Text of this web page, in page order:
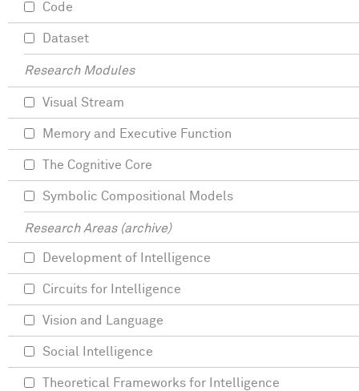
Code
Dataset
Research Modules
Visual Stream
Memory and Executive Function
The Cognitive Core
Symbolic Compositional Models
Research Areas (archive)
Development of Intelligence
Circuits for Intelligence
Vision and Language
Social Intelligence
Theoretical Frameworks for Intelligence